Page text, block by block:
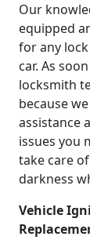
Our
equipped
for any
car. As
locksmith
because
assistance
issues you
take care
darkness
Vehicle